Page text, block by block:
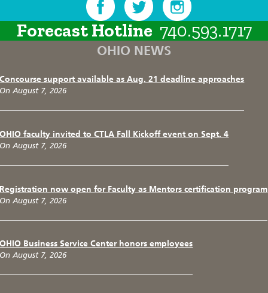
Forecast Hotline 740.593.1717
OHIO NEWS
Concourse support available as Aug. 21 deadline approaches
On August 7, 2026
OHIO faculty invited to CTLA Fall Kickoff event on Sept. 4
On August 7, 2026
Registration now open for Faculty as Mentors certification program
On August 7, 2026
OHIO Business Service Center honors employees
On August 7, 2026